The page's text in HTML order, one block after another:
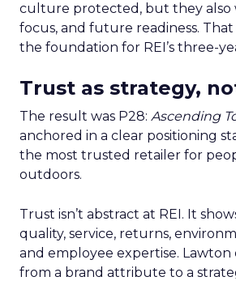
culture protected, but they also
focus, and future readiness.
the foundation for REI’s three-
Trust as strategy,
The result was P28: Ascending
anchored in a clear positioning
the most trusted retailer for
outdoors.
Trust isn’t abstract at REI. It
quality, service, returns,
and employee expertise.
from a brand attribute to a